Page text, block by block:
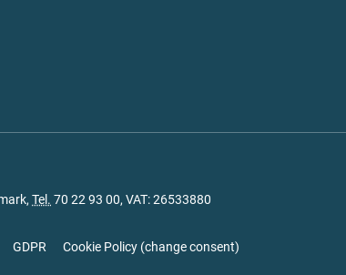
Tel. 70 22 93 00, VAT: 26533880
GDPR Cookie Policy (change consent)